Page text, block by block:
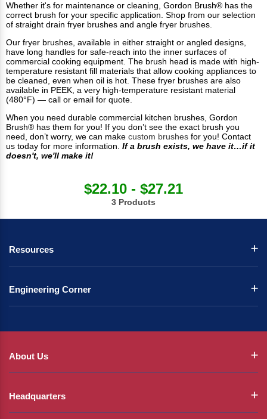
Whether it's for maintenance or cleaning, Gordon Brush® has the
correct brush for your specific application. Shop from our selection
of straight drain fryer brushes and angle fryer brushes.
Our fryer brushes, available in either straight or angled designs,
have long handles for safe-reach into the inner surfaces of
commercial cooking equipment. The brush head is made with high-
temperature resistant fill materials that allow cooking appliances to
be cleaned, even when oil is hot. These fryer brushes are also
available in PEEK, a very high-temperature resistant material
(480°F) — call or email for quote.
When you need durable commercial kitchen brushes, Gordon
Brush® has them for you! If you don’t see the exact brush you
need, don’t worry, we can make custom brushes for you! Contact
us today for more information. If a brush exists, we have it…if it
doesn't, we'll make it!
$22.10 - $27.21
3 Products
Resources
Engineering Corner
About Us
Headquarters